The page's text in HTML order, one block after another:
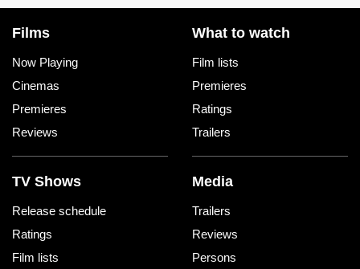
Films
Now Playing
Cinemas
Premieres
Reviews
What to watch
Film lists
Premieres
Ratings
Trailers
TV Shows
Release schedule
Ratings
Film lists
Media
Trailers
Reviews
Persons